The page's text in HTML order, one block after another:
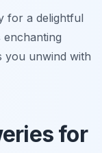
for a delightful
enchanting
you unwind with
for